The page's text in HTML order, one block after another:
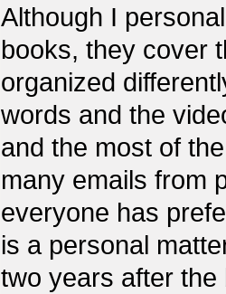
Although I
books, they cover
organized
words and the
and the most of
many emails from
everyone has
is a personal
two years after